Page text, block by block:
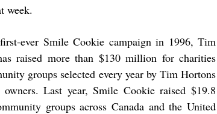
week.
ever Smile Cookie campaign in 1996, Tim
raised more than $130 million for charities
groups selected every year by Tim Hortons
owners. Last year, Smile Cookie raised $19.8
groups across Canada and the United